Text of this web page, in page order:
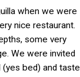
when we were
nice restaurant.
some very
We were invited
bed) and taste